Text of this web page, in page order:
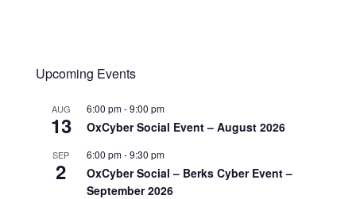
Upcoming Events
AUG
13
6:00 pm-9:00 pm
OxCyber Social Event – August 2026
SEP
2
6:00 pm-9:30 pm
OxCyber Social – Berks Cyber Event –
September 2026